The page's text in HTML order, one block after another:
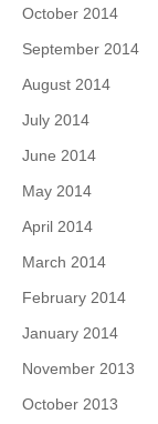
October 2014
September 2014
August 2014
July 2014
June 2014
May 2014
April 2014
March 2014
February 2014
January 2014
November 2013
October 2013